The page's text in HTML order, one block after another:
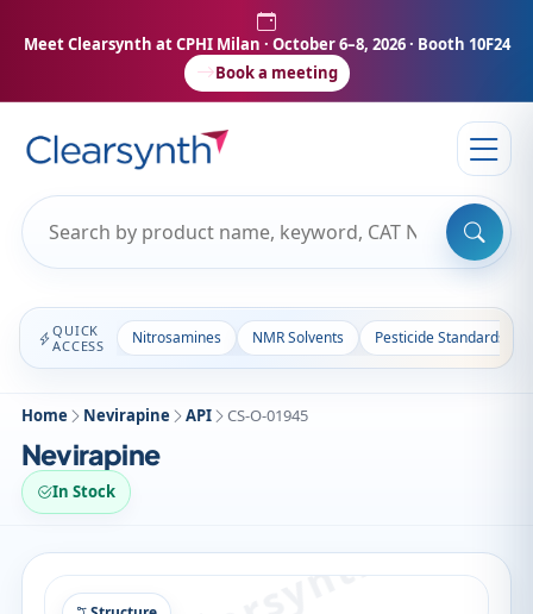
Meet Clearsynth at CPHI Milan · October 6–8, 2026 · Booth 10F24
Book a meeting
QUICK
ACCESS
Nitrosamines NMR Solvents Pesticide Standards
Home Nevirapine API CS-O-01945
Nevirapine
In Stock